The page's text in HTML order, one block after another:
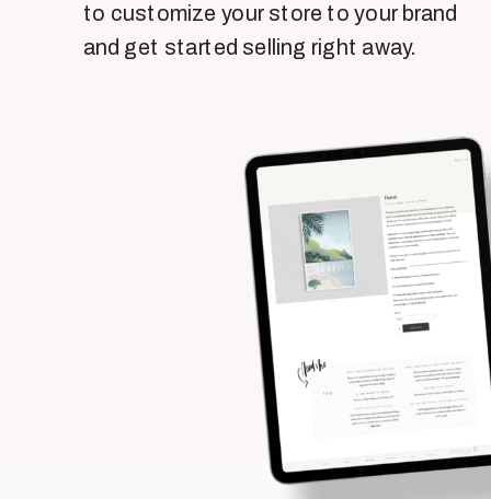
to customize your store to your brand
and get started selling right away.